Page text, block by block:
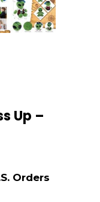
Up –